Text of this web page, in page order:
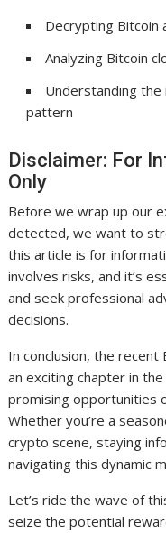
Decrypting Bitcoin
Analyzing Bitcoin
Understanding
pattern
Disclaimer: For
Only
Before we wrap up our
detected, we want to
this article is for
involves risks, and it’s
and seek professional
decisions.
In conclusion, the
an exciting chapter in
promising opportunities
Whether you’re a
crypto scene, staying
navigating this dynamic
Let’s ride the wave of
seize the potential